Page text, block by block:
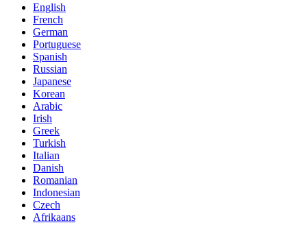
English
French
German
Portuguese
Spanish
Russian
Japanese
Korean
Arabic
Irish
Greek
Turkish
Italian
Danish
Romanian
Indonesian
Czech
Afrikaans